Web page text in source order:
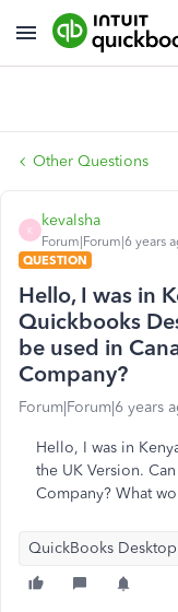
Other Questions
K
kevalsha
Forum|Forum|6 years
QUESTION
Hello, I was in
Quickbooks
be used in
Company?
Forum|Forum|6 years
Hello, I was in
the UK Version.
Company? What
QuickBooks Desktop